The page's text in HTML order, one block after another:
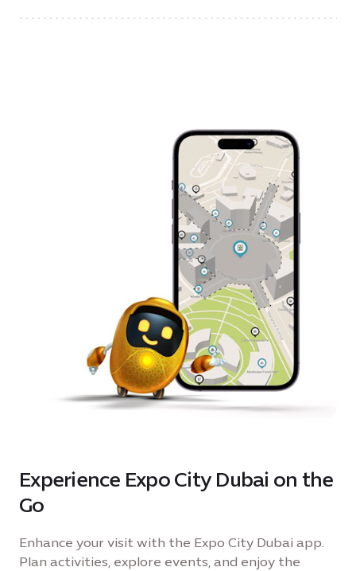
City, Her Future will be opened by HE Reem Al
Experience Expo City Dubai on the
Go
Enhance your visit with the Expo City Dubai app.
Plan activities, explore events, and enjoy the